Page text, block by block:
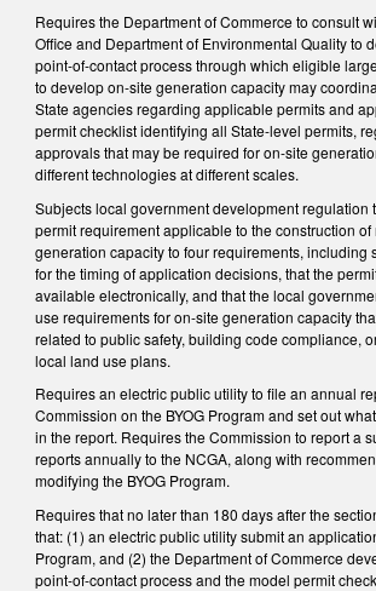
Requires the Department of Commerce to consult
Office and Department of Environmental Quality to
point-of-contact process through which eligible
to develop on-site generation capacity may
State agencies regarding applicable permits and
permit checklist identifying all State-level permits,
approvals that may be required for on-site
different technologies at different scales.
Subjects local government development regulation
permit requirement applicable to the construction
generation capacity to four requirements, including
for the timing of application decisions, that the
available electronically, and that the local
use requirements for on-site generation capacity
related to public safety, building code compliance,
local land use plans.
Requires an electric public utility to file an annual
Commission on the BYOG Program and set out
in the report. Requires the Commission to report a
reports annually to the NCGA, along with
modifying the BYOG Program.
Requires that no later than 180 days after the
that: (1) an electric public utility submit an
Program, and (2) the Department of Commerce
point-of-contact process and the model permit